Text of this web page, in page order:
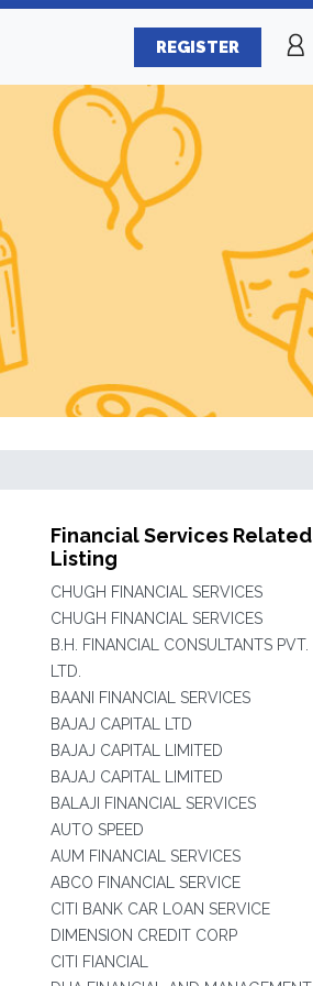
REGISTER
Financial Services Related
Listing
CHUGH FINANCIAL SERVICES
CHUGH FINANCIAL SERVICES
B.H. FINANCIAL CONSULTANTS PVT.
LTD.
BAANI FINANCIAL SERVICES
BAJAJ CAPITAL LTD
BAJAJ CAPITAL LIMITED
BAJAJ CAPITAL LIMITED
BALAJI FINANCIAL SERVICES
AUTO SPEED
AUM FINANCIAL SERVICES
ABCO FINANCIAL SERVICE
CITI BANK CAR LOAN SERVICE
DIMENSION CREDIT CORP
CITI FIANCIAL